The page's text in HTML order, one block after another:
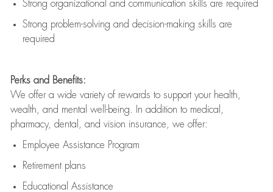
Strong organizational and communication skills are required
Strong problem-solving and decision-making skills are
required
Perks and Benefits:
We offer a wide variety of rewards to support your health,
wealth, and mental well-being. In addition to medical,
pharmacy, dental, and vision insurance, we offer:
Employee Assistance Program
Retirement plans
Educational Assistance